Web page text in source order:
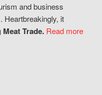
and business
Heartbreakingly, it
Meat Trade. Read more